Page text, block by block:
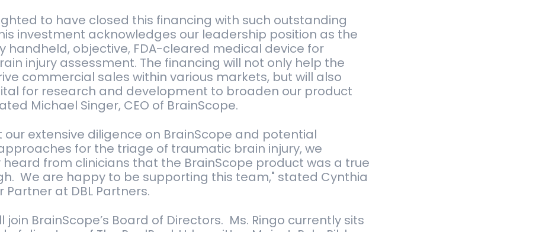
to have closed this financing with such outstanding
investment acknowledges our leadership position as the
handheld, objective, FDA-cleared medical device for
injury assessment. The financing will not only help the
commercial sales within various markets, but will also
for research and development to broaden our product
Michael Singer, CEO of BrainScope.
our extensive diligence on BrainScope and potential
for the triage of traumatic brain injury, we
from clinicians that the BrainScope product was a true
We are happy to be supporting this team," stated Cynthia
Partner at DBL Partners.
join BrainScope’s Board of Directors. Ms. Ringo cur­rently sits